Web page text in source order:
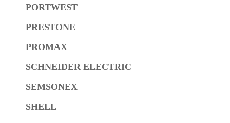
PORTWEST
PRESTONE
PROMAX
SCHNEIDER ELECTRIC
SEMSONEX
SHELL